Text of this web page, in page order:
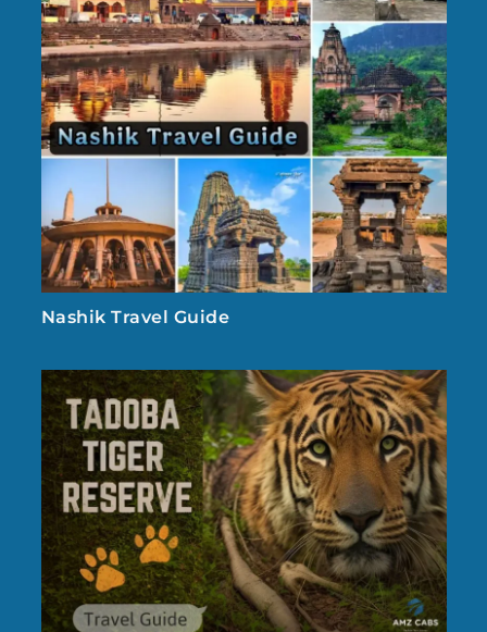
Nashik Travel Guide